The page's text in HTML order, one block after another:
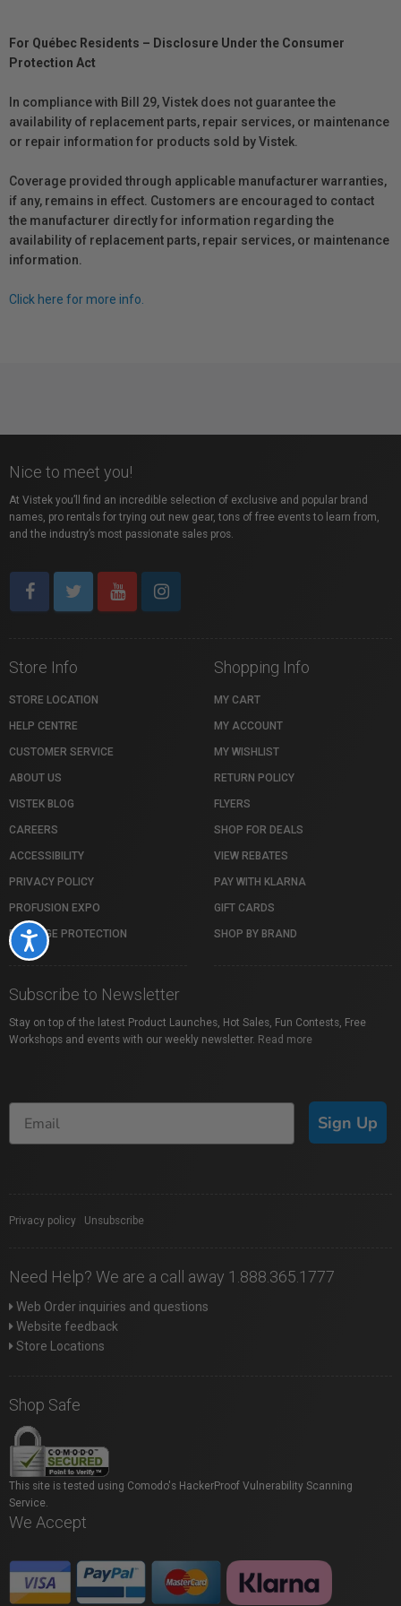
Accessibility
For Québec Residents – Disclosure Under the Consumer
Protection Act
In compliance with Bill 29, Vistek does not guarantee the
availability of replacement parts, repair services, or maintenance
or repair information for products sold by Vistek.
Coverage provided through applicable manufacturer warranties,
if any, remains in effect. Customers are encouraged to contact
the manufacturer directly for information regarding the
availability of replacement parts, repair services, or maintenance
information.
Click here for more info.
Nice to meet you!
At Vistek you’ll find an incredible selection of exclusive and popular brand
names, pro rentals for trying out new gear, tons of free events to learn from,
and the industry’s most passionate sales pros.
Store Info
STORE LOCATION
HELP CENTRE
CUSTOMER SERVICE
ABOUT US
VISTEK BLOG
CAREERS
ACCESSIBILITY
PRIVACY POLICY
PROFUSION EXPO
PACKAGE PROTECTION
Shopping Info
MY CART
MY ACCOUNT
MY WISHLIST
RETURN POLICY
FLYERS
SHOP FOR DEALS
VIEW REBATES
PAY WITH KLARNA
GIFT CARDS
SHOP BY BRAND
Subscribe to Newsletter
Stay on top of the latest Product Launches, Hot Sales, Fun Contests, Free
Workshops and events with our weekly newsletter. Read more
Sign Up
Privacy policy Unsubscribe
Need Help? We are a call away 1.888.365.1777
Web Order inquiries and questions
Website feedback
Store Locations
Shop Safe
This site is tested using Comodo's HackerProof Vulnerability Scanning
Service.
We Accept